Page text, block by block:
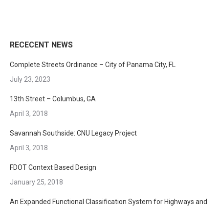
RECECENT NEWS
Complete Streets Ordinance – City of Panama City, FL
July 23, 2023
13th Street – Columbus, GA
April 3, 2018
Savannah Southside: CNU Legacy Project
April 3, 2018
FDOT Context Based Design
January 25, 2018
An Expanded Functional Classification System for Highways and